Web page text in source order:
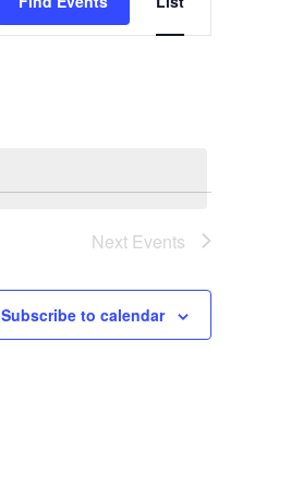
Views
Navigation
Next Events
Subscribe to calendar